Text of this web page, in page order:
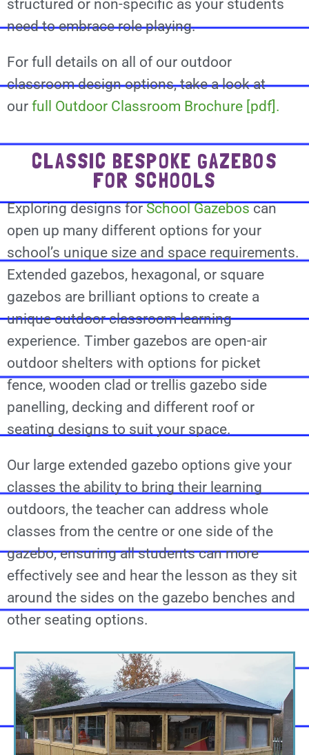
structured or non-specific as your students
need to embrace role playing.
For full details on all of our outdoor
classroom design options, take a look at
our full Outdoor Classroom Brochure [pdf].
CLASSIC BESPOKE GAZEBOS
FOR SCHOOLS
Exploring designs forSchool Gazeboscan
open up many different options for your
school’s unique size and space requirements.
Extended gazebos, hexagonal, or square
gazebos are brilliant options to create a
unique outdoor classroom learning
experience. Timber gazebos are open-air
outdoor shelters with options for picket
fence, wooden clad or trellis gazebo side
panelling, decking and different roof or
seating designs to suit your space.
Our large extended gazebo options give your
classes the ability to bring their learning
outdoors, the teacher can address whole
classes from the centre or one side of the
gazebo, ensuring all students can more
effectively see and hear the lesson as they sit
around the sides on the gazebo benches and
other seating options.